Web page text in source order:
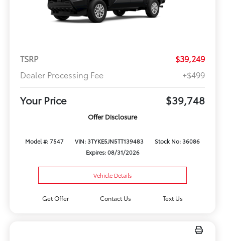
TSRP
$39,249
Dealer Processing Fee
+$499
Your Price $39,748
Offer Disclosure
Model #: 7547 VIN: 3TYKE5JN5TT139483
Stock No: 36086
Expires: 08/31/2026
Vehicle Details
Get Offer Contact Us Text Us